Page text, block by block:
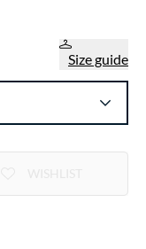
Size guide